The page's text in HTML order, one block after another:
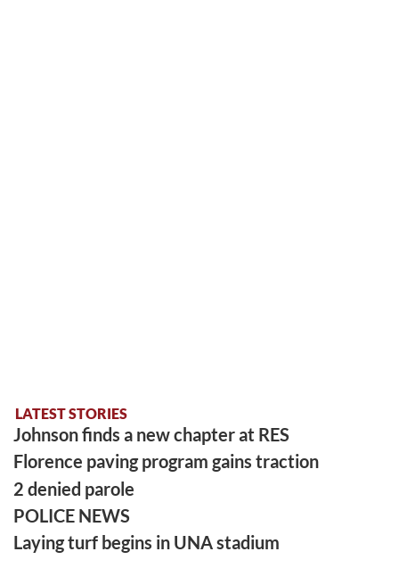
LATEST STORIES
Johnson finds a new chapter at RES
Florence paving program gains traction
2 denied parole
POLICE NEWS
Laying turf begins in UNA stadium